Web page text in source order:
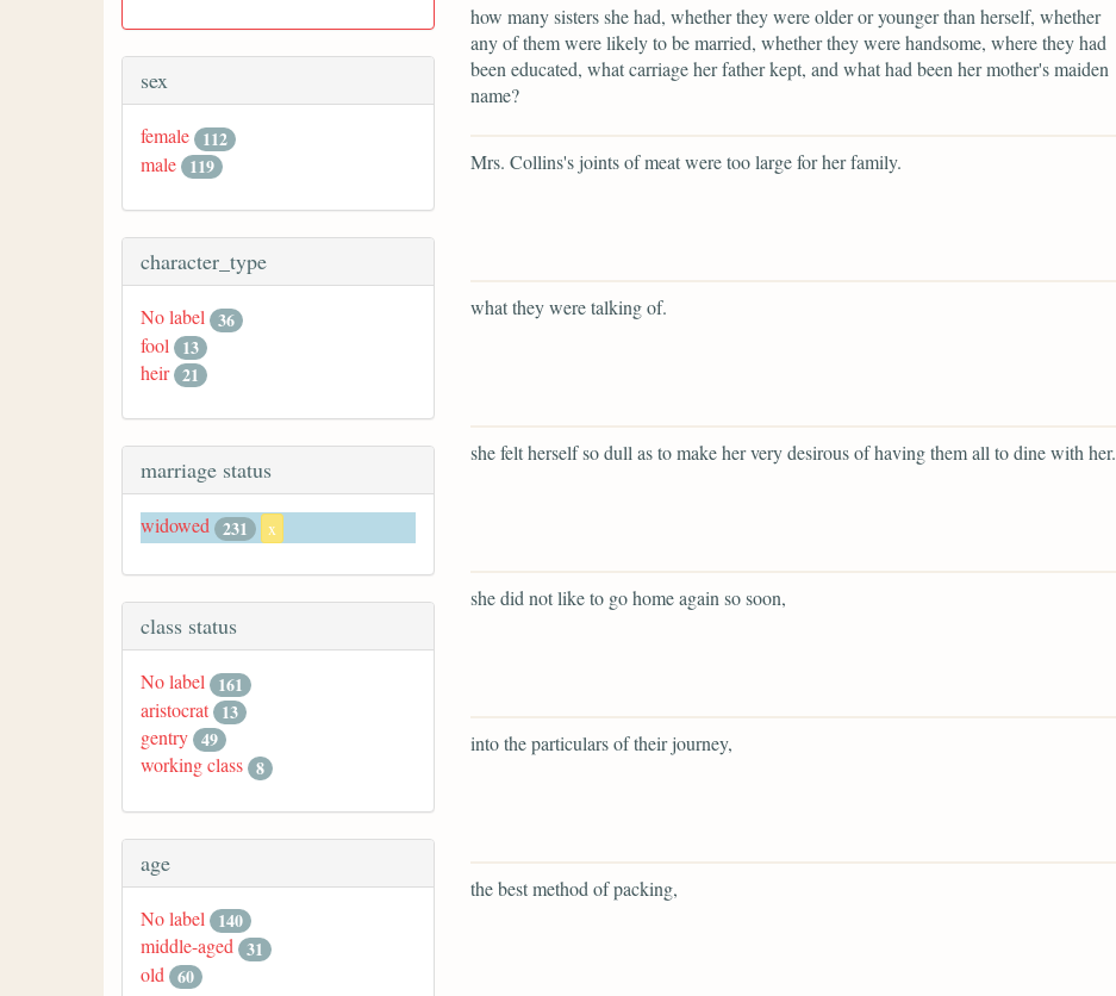
sex
female 112
male 119
character_type
No label 36
fool
13
heir 21
marriage status
widowed 231 x
class status
No label 161
aristocrat 13
gentry 49
working class 8
age
No label
140
middle-aged 31
old 60
how many sisters she had, whether they were older or younger than herself, whether
any of them were likely to be married, whether they were handsome, where they had
been educated, what carriage her father kept, and what had been her mother's maiden
name?
Mrs. Collins's joints of meat were too large for her family.
what they were talking of.
she felt herself so dull as to make her very desirous of having them all to dine with her.
she did not like to go home again so soon,
into the particulars of their journey,
the best method of packing,